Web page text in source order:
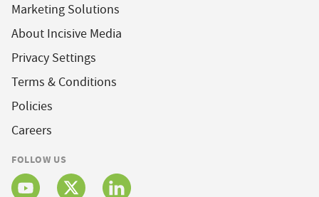
Marketing Solutions
About Incisive Media
Privacy Settings
Terms & Conditions
Policies
Careers
FOLLOW US